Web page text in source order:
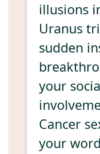
illusions
Uranus
sudden
your
Cancer
your